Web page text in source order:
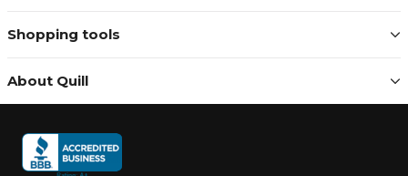
Shopping tools
About Quill